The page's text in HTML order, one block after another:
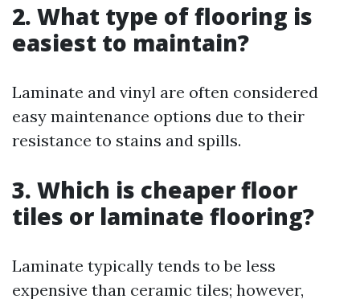
2. What type of flooring is
easiest to maintain?
Laminate and vinyl are often considered
easy maintenance options due to their
resistance to stains and spills.
3. Which is cheaper floor
tiles or laminate flooring?
Laminate typically tends to be less
expensive than ceramic tiles; however,